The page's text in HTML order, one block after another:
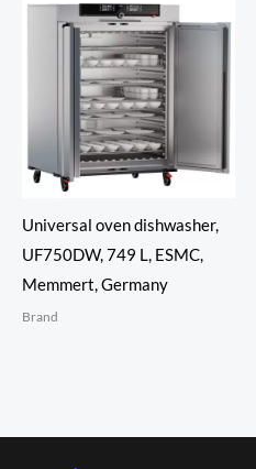
Universal oven dishwasher,
UF750DW, 749 L, ESMC,
Memmert, Germany
Brand